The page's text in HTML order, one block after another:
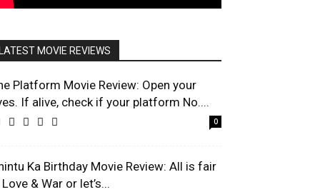
MOVIE REVIEWS
Platform Movie Review: Open your
If alive, check if your platform No....
0
Ka Birthday Movie Review: All is fair
& War or let’s...